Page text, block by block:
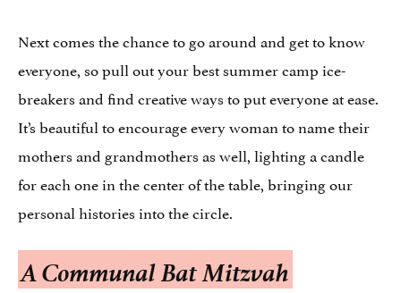
Next comes the chance to go around and get to know
everyone, so pull out your best summer camp ice-
breakers and find creative ways to put everyone at ease.
It’s beautiful to encourage every woman to name their
mothers and grandmothers as well, lighting a candle
for each one in the center of the table, bringing our
personal histories into the circle.
A Communal Bat Mitzvah